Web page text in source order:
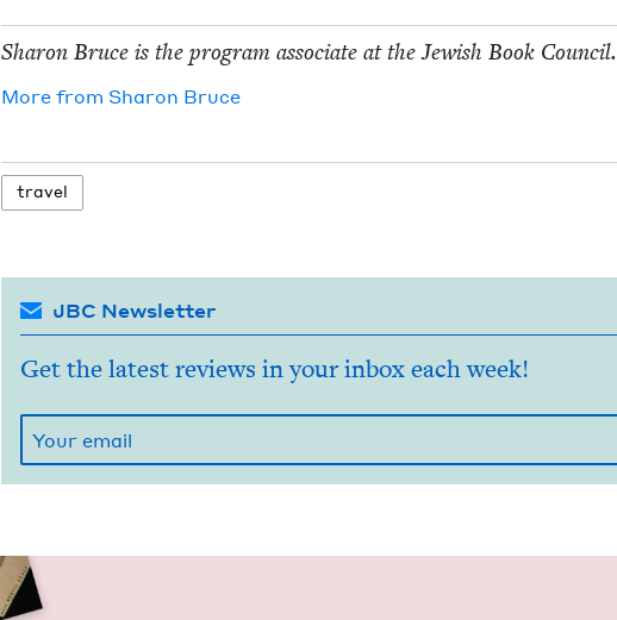
Sharon Bruce is the pro­gram asso­ciate at the Jew­ish Book Council.
More from Sharon Bruce
trav­el
JBC Newsletter
Get the latest reviews in your inbox each week!